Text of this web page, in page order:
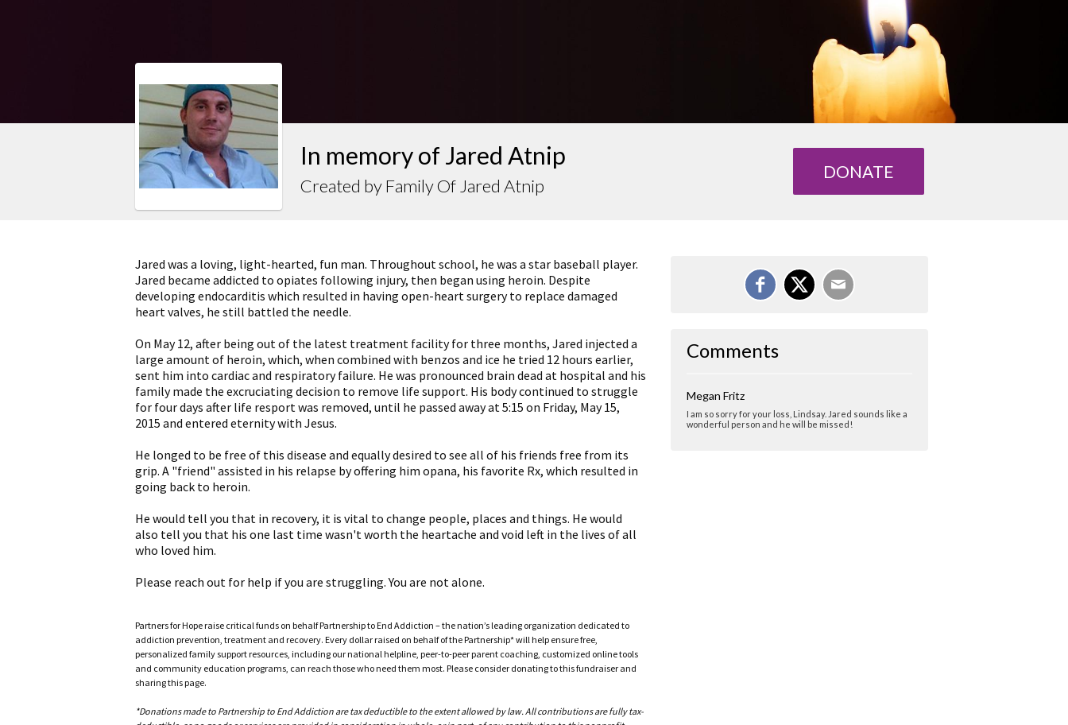
In memory of Jared Atnip
Created by Family Of Jared Atnip
DONATE
Jared was a loving, light-hearted, fun man. Throughout school, he was a star baseball player.
Jared became addicted to opiates following injury, then began using heroin. Despite
developing endocarditis which resulted in having open-heart surgery to replace damaged
heart valves, he still battled the needle.
On May 12, after being out of the latest treatment facility for three months, Jared injected a
large amount of heroin, which, when combined with benzos and ice he tried 12 hours earlier,
sent him into cardiac and respiratory failure. He was pronounced brain dead at hospital and his
family made the excruciating decision to remove life support. His body continued to struggle
for four days after life resport was removed, until he passed away at 5:15 on Friday, May 15,
2015 and entered eternity with Jesus.
He longed to be free of this disease and equally desired to see all of his friends free from its
grip. A "friend" assisted in his relapse by offering him opana, his favorite Rx, which resulted in
going back to heroin.
He would tell you that in recovery, it is vital to change people, places and things. He would
also tell you that his one last time wasn't worth the heartache and void left in the lives of all
who loved him.
Please reach out for help if you are struggling. You are not alone.
Partners for Hope raise critical funds on behalf Partnership to End Addiction – the nation’s leading organization dedicated to
addiction prevention, treatment and recovery. Every dollar raised on behalf of the Partnership* will help ensure free,
personalized family support resources, including our national helpline, peer-to-peer parent coaching, customized online tools
and community education programs, can reach those who need them most. Please consider donating to this fundraiser and
sharing this page.
*Donations made to Partnership to End Addiction are tax deductible to the extent allowed by law. All contributions are fully tax-
Comments
Megan Fritz
I am so sorry for your loss, Lindsay. Jared sounds like a
wonderful person and he will be missed!